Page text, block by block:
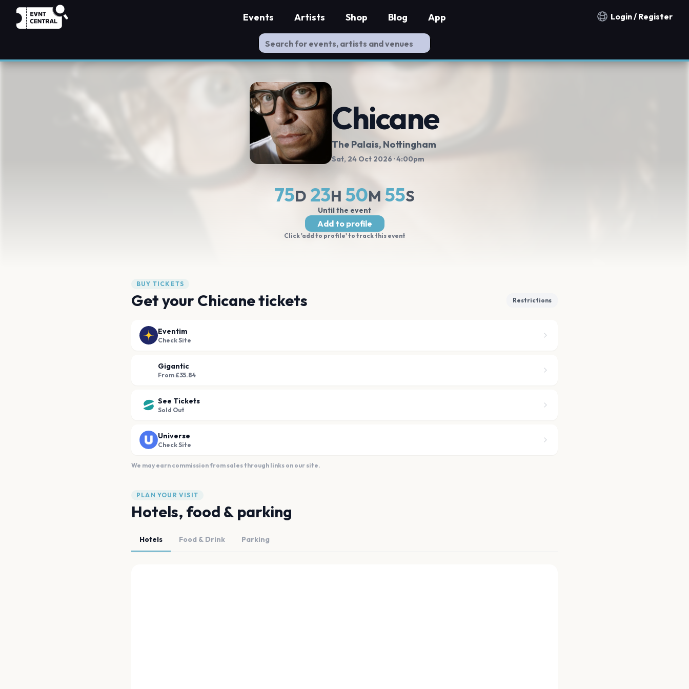
Notification countries
Login / Register
Events Artists Shop Blog App
Chicane
The Palais, Nottingham
Sat, 24 Oct 2026· 4:00pm
75D 23H 50M 54S
Until the event
Add to profile
Click 'add to profile' to track this event
BUY TICKETS
Get your Chicane tickets Restrictions
Eventim
Check Site
Gigantic
From £35.84
See Tickets
Sold Out
Universe
Check Site
We may earn commission from sales through links on our site.
PLAN YOUR VISIT
Hotels, food & parking
Hotels Food & Drink Parking